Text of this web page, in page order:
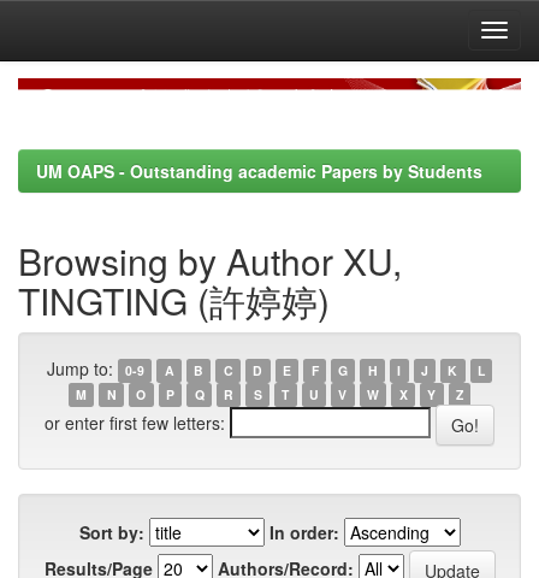
Skip
UM OAPS - Outstanding academic Papers by Students
Browsing by Author XU,
TINGTING (許婷婷)
Jump to: 0-9 A B C D E F G H I J K
L
M
N O P Q R S T U V W X Y Z
or enter first few letters:
Sort by:
In order:
Results/Page
Authors/Record: